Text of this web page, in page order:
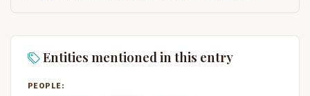
Entities mentioned in this entry
PEOPLE: